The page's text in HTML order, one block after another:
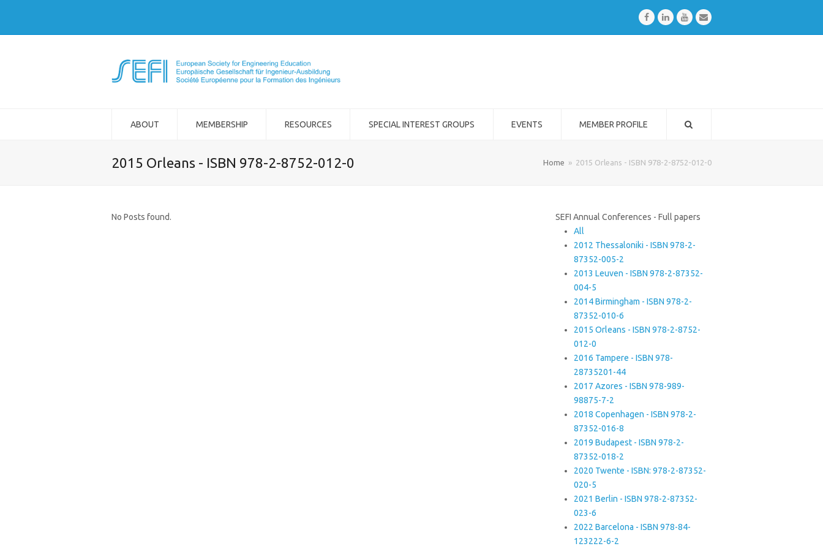
FacebookLinkedInYoutubeEmail
ABOUT MEMBERSHIP RESOURCES SPECIAL INTEREST GROUPS EVENTS MEMBER PROFILE
2015 Orleans - ISBN 978-2-8752-012-0 Home » 2015 Orleans - ISBN 978-2-8752-012-0
No Posts found.
SEFI Annual Conferences - Full papers
All
2012 Thessaloniki - ISBN 978-2-
87352-005-2
2013 Leuven - ISBN 978-2-87352-
004-5
2014 Birmingham - ISBN 978-2-
87352-010-6
2015 Orleans - ISBN 978-2-8752-
012-0
2016 Tampere - ISBN 978-
28735201-44
2017 Azores - ISBN 978-989-
98875-7-2
2018 Copenhagen - ISBN 978-2-
87352-016-8
2019 Budapest - ISBN 978-2-
87352-018-2
2020 Twente - ISBN: 978-2-87352-
020-5
2021 Berlin - ISBN 978-2-87352-
023-6
2022 Barcelona - ISBN 978-84-
123222-6-2